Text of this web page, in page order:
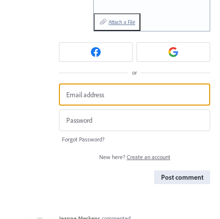
Attach a File
or
Forgot Password?
New here? Create an account
Post comment